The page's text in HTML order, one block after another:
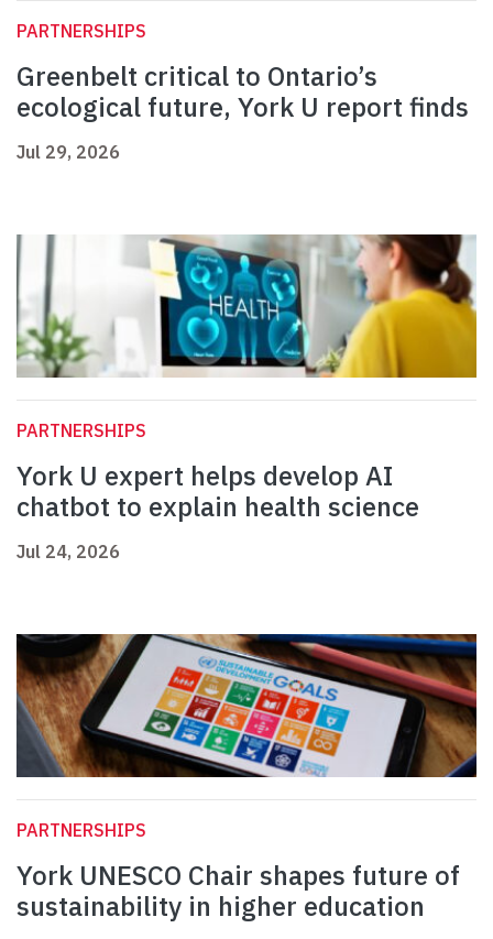
PARTNERSHIPS
Greenbelt critical to Ontario’s
ecological future, York U report finds
Jul 29, 2026
PARTNERSHIPS
York U expert helps develop AI
chatbot to explain health science
Jul 24, 2026
PARTNERSHIPS
York UNESCO Chair shapes future of
sustainability in higher education